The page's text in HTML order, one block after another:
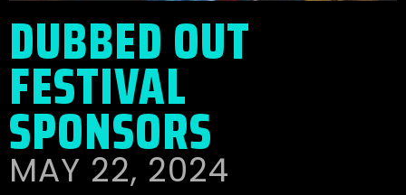
DUBBED OUT
FESTIVAL
SPONSORS
MAY 22, 2024